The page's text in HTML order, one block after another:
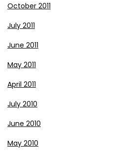
October 2011
July 2011
June 2011
May 2011
April 2011
July 2010
June 2010
May 2010